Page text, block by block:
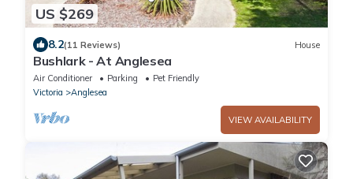
US $269
8.2(11 Reviews) House
Bushlark - At Anglesea
Air Conditioner Parking
Pet Friendly
Victoria
Anglesea
VIEW AVAILABILITY